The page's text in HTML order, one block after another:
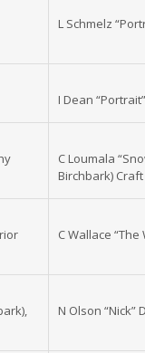
L Schmelz
I Dean
C Loumala
Birchbark) Craft
C Wallace
N Olson “Nick”